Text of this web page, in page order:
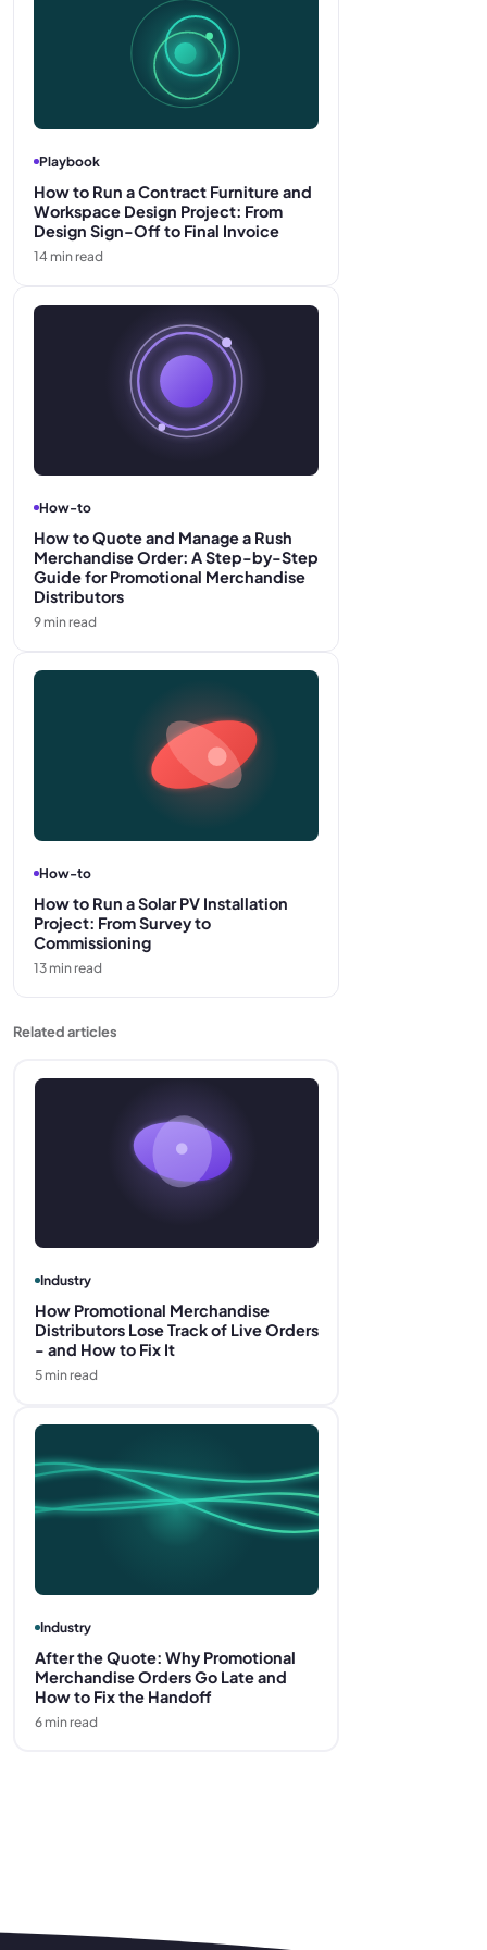
Playbook
How to Run a Contract Furniture and
Workspace Design Project: From
Design Sign-Off to Final Invoice
14 min read
How-to
How to Quote and Manage a Rush
Merchandise Order: A Step-by-Step
Guide for Promotional Merchandise
Distributors
9 min read
How-to
How to Run a Solar PV Installation
Project: From Survey to
Commissioning
13 min read
Related articles
Industry
How Promotional Merchandise
Distributors Lose Track of Live Orders
- and How to Fix It
5min read
Industry
After the Quote: Why Promotional
Merchandise Orders Go Late and
How to Fix the Handoff
6min read